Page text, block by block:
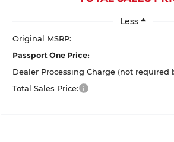
Less
Original MSRP:
Passport One Price:
Dealer Processing Charge (not required
Total Sales Price: